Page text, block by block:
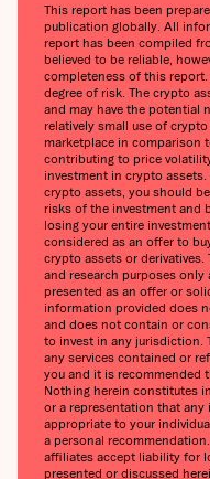
This report has been
publication globally. All
report has been compiled
believed to be reliable,
completeness of this
degree of risk. The crypto
and may have the potential
relatively small use of
marketplace in comparison
contributing to price
investment in crypto
crypto assets, you should
risks of the investment and
losing your entire
considered as an offer to
crypto assets or
and research purposes
presented as an offer or
information provided does
and does not contain or
to invest in any jurisdiction.
any services contained or
you and it is recommended
Nothing herein constitutes
or a representation that any
appropriate to your
a personal
affiliates accept liability for
presented or discussed